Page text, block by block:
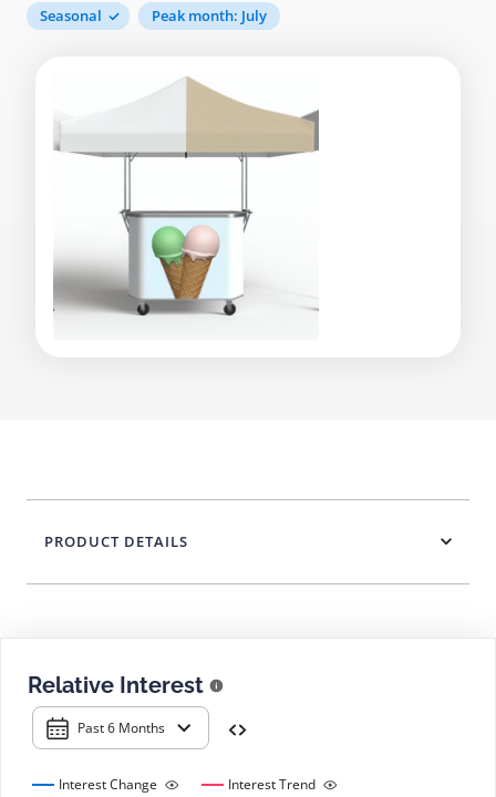
Seasonal Peak month: July
Relative Interest
Past 6 Months
Interest Change
Interest Trend
PRODUCT DETAILS